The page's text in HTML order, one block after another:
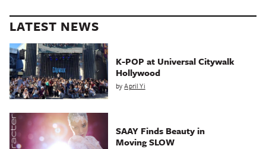
LATEST NEWS
K-POP at Universal Citywalk
Hollywood
byApril Yi
SAAY Finds Beauty in
Moving SLOW